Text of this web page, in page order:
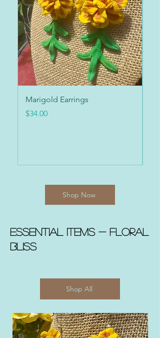
Marigold Earrings
Price
$34.00
Shop Now
Essential Items - FLORAL
BLISS
Shop All